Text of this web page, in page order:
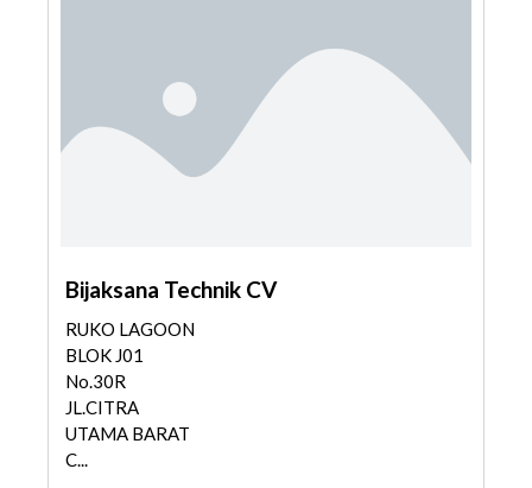
Bijaksana Technik CV
RUKO LAGOON
BLOK J01
No.30R
JL.CITRA
UTAMA BARAT
C...